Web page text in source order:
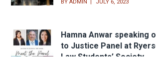
BYADMIN JULY 6, 2023
Hamna Anwar speaking
to Justice Panel at
Law Students’ Society